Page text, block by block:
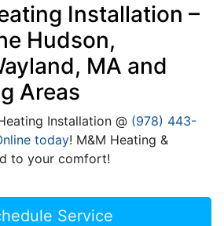
Installation –
Hudson,
MA and
Areas
Installation @ (978) 443-
today! M&M Heating &
to your comfort!
Service